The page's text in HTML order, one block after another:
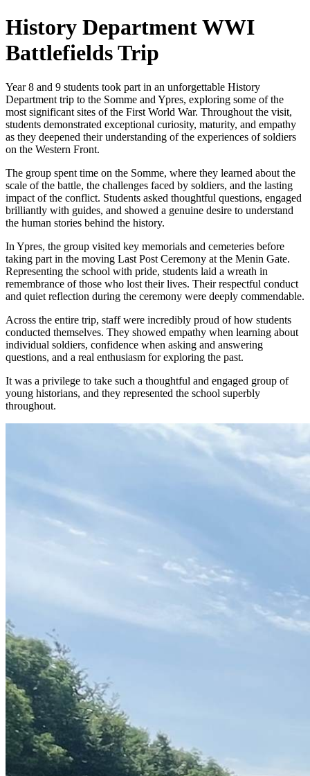
History Department WWI
Battlefields Trip
Year 8 and 9 students took part in an unforgettable History
Department trip to the Somme and Ypres, exploring some of the
most significant sites of the First World War. Throughout the visit,
students demonstrated exceptional curiosity, maturity, and empathy
as they deepened their understanding of the experiences of soldiers
on the Western Front.
The group spent time on the Somme, where they learned about the
scale of the battle, the challenges faced by soldiers, and the lasting
impact of the conflict. Students asked thoughtful questions, engaged
brilliantly with guides, and showed a genuine desire to understand
the human stories behind the history.
In Ypres, the group visited key memorials and cemeteries before
taking part in the moving Last Post Ceremony at the Menin Gate.
Representing the school with pride, students laid a wreath in
remembrance of those who lost their lives. Their respectful conduct
and quiet reflection during the ceremony were deeply commendable.
Across the entire trip, staff were incredibly proud of how students
conducted themselves. They showed empathy when learning about
individual soldiers, confidence when asking and answering
questions, and a real enthusiasm for exploring the past.
It was a privilege to take such a thoughtful and engaged group of
young historians, and they represented the school superbly
throughout.